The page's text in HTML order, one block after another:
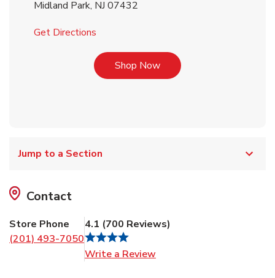
Midland Park, NJ 07432
Get Directions
Shop NowLink Opens in New Tab
Jump to a Section
Contact
Store Phone
(201) 493-7050
4.1 (700 Reviews)
Write a Review